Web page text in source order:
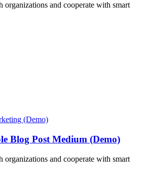
organizations and cooperate with smart
(Demo)
Blog Post Medium (Demo)
organizations and cooperate with smart